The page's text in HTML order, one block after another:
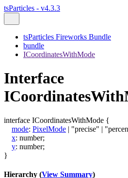
tsParticles - v4.3.3
tsParticles Fireworks Bundle
bundle
ICoordinatesWithMode
Interface
interface ICoordinatesWithMode {
mode: PixelMode | "precise" |
x: number;
y: number;
}
Hierarchy (View Summary)